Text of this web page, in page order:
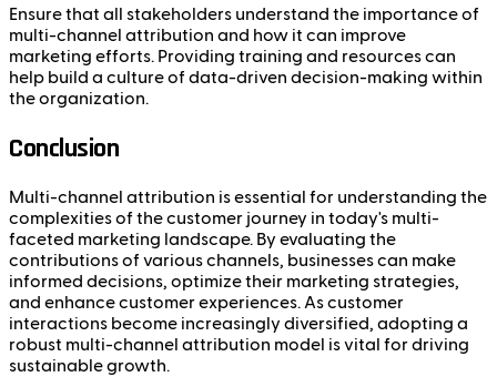
Ensure that all stakeholders understand the importance of
multi-channel attribution and how it can improve
marketing efforts. Providing training and resources can
help build a culture of data-driven decision-making within
the organization.
Conclusion
Multi-channel attribution is essential for understanding the
complexities of the customer journey in today's multi-
faceted marketing landscape. By evaluating the
contributions of various channels, businesses can make
informed decisions, optimize their marketing strategies,
and enhance customer experiences. As customer
interactions become increasingly diversified, adopting a
robust multi-channel attribution model is vital for driving
sustainable growth.